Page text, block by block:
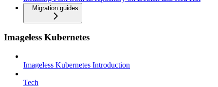
Migration guides
Imageless Kubernetes
Imageless Kubernetes Introduction
Tech